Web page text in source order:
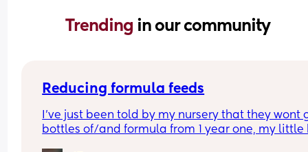
Trending in our community
Reducing formula feeds
I've just been told by my nursery that they wont
bottles of/and formula from 1 year one, my little